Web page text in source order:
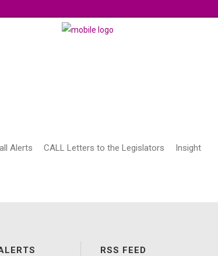
Alerts CALL Letters to the Legislators Insight
RSS FEED